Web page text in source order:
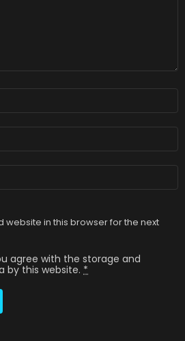
website in this browser for the next
agree with the storage and
by this website. *